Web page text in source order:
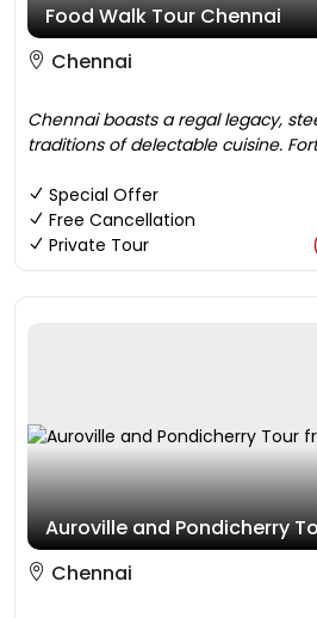
Food Walk Tour Chennai
Chennai
Chennai boasts a regal legacy,
traditions of delectable cuisine.
Special Offer
Free Cancellation
Private Tour
Auroville and Pondicherry
Chennai